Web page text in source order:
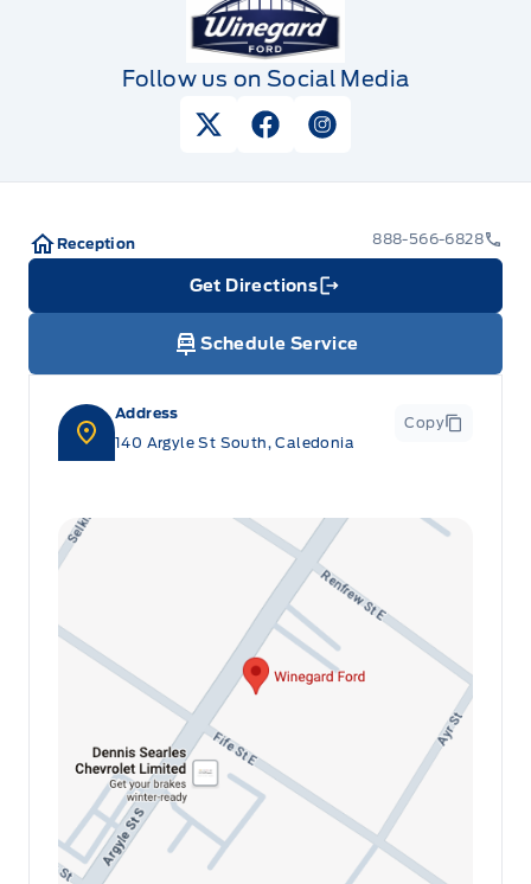
Follow us on Social Media
View Twitter Page
View Facebook Page
View Instagram
Address
140 Argyle St South, Caledonia
Copy
Reception 888-566-6828
Get Directions
Link Icon
Schedule Service